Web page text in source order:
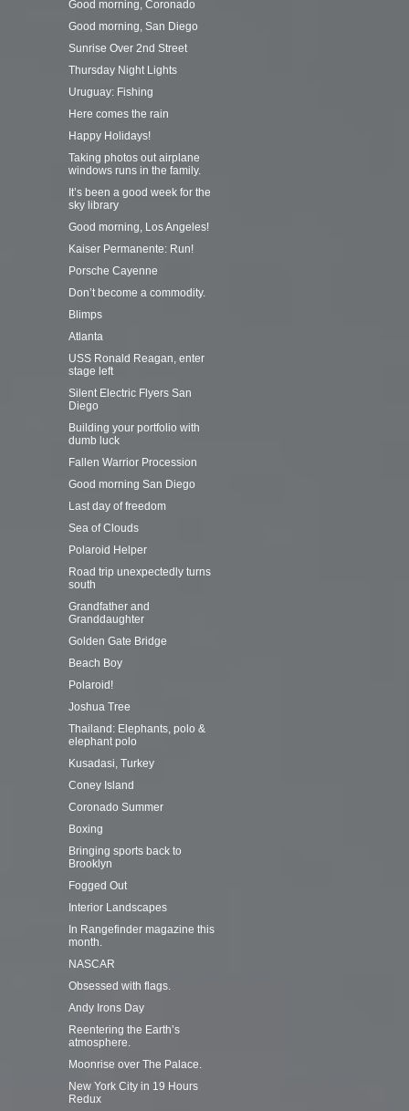
Good morning, Coronado
Good morning, San Diego
Sunrise Over 2nd Street
Thursday Night Lights
Uruguay: Fishing
Here comes the rain
Happy Holidays!
Taking photos out airplane
windows runs in the family.
It’s been a good week for the
sky library
Good morning, Los Angeles!
Kaiser Permanente: Run!
Porsche Cayenne
Don’t become a commodity.
Blimps
Atlanta
USS Ronald Reagan, enter
stage left
Silent Electric Flyers San
Diego
Building your portfolio with
dumb luck
Fallen Warrior Procession
Good morning San Diego
Last day of freedom
Sea of Clouds
Polaroid Helper
Road trip unexpectedly turns
south
Grandfather and
Granddaughter
Golden Gate Bridge
Beach Boy
Polaroid!
Joshua Tree
Thailand: Elephants, polo &
elephant polo
Kusadasi, Turkey
Coney Island
Coronado Summer
Boxing
Bringing sports back to
Brooklyn
Fogged Out
Interior Landscapes
In Rangefinder magazine this
month.
NASCAR
Obsessed with flags.
Andy Irons Day
Reentering the Earth’s
atmosphere.
Moonrise over The Palace.
New York City in 19 Hours
Redux